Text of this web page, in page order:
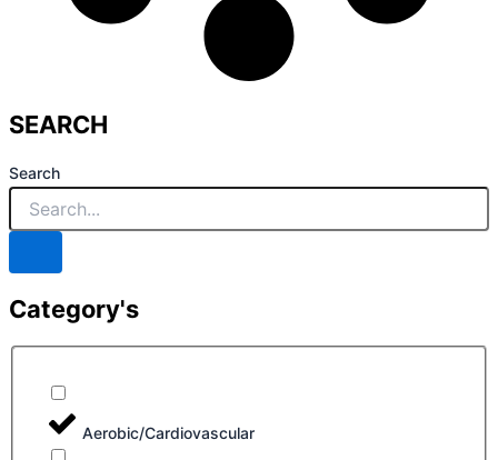
SEARCH
Search
Category's
Aerobic/Cardiovascular